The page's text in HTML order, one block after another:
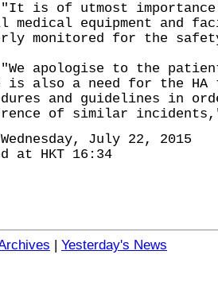
of utmost importance
medical equipment and
monitored for the
apologise to the
is also a need for the HA
and guidelines in
of similar
July 22, 2015
at HKT 16:34
| Yesterday's News